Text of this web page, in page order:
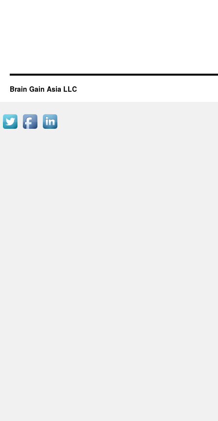
Brain Gain Asia LLC